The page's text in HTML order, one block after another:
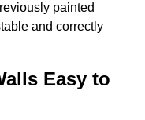
painted
and correctly
Easy to